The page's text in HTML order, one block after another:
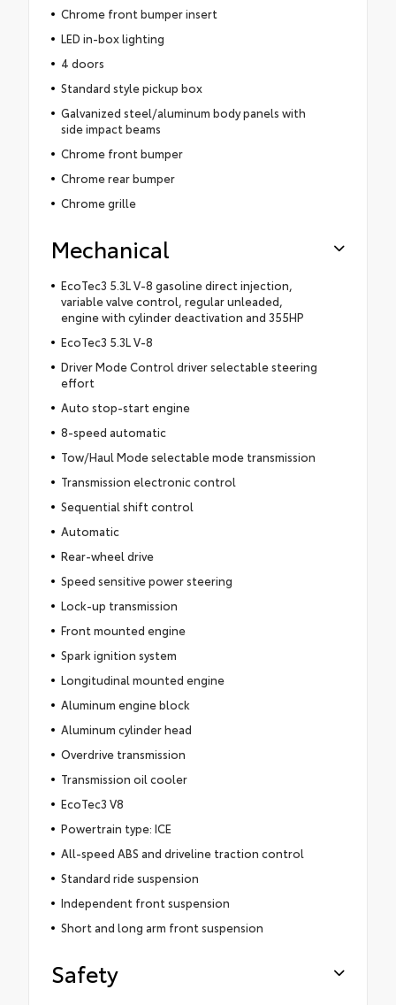
Chrome front bumper insert
LED in-box lighting
4 doors
Standard style pickup box
Galvanized steel/aluminum body panels with
side impact beams
Chrome front bumper
Chrome rear bumper
Chrome grille
Mechanical
EcoTec3 5.3L V-8 gasoline direct injection,
variable valve control, regular unleaded,
engine with cylinder deactivation and 355HP
EcoTec3 5.3L V-8
Driver Mode Control driver selectable steering
effort
Auto stop-start engine
8-speed automatic
Tow/Haul Mode selectable mode transmission
Transmission electronic control
Sequential shift control
Automatic
Rear-wheel drive
Speed sensitive power steering
Lock-up transmission
Front mounted engine
Spark ignition system
Longitudinal mounted engine
Aluminum engine block
Aluminum cylinder head
Overdrive transmission
Transmission oil cooler
EcoTec3 V8
Powertrain type: ICE
All-speed ABS and driveline traction control
Standard ride suspension
Independent front suspension
Short and long arm front suspension
Safety